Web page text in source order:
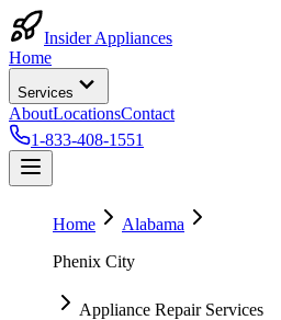
Insider Appliances
Home
Services
AboutLocationsContact
1-833-408-1551
Home
Alabama
Phenix City
Appliance Repair Services